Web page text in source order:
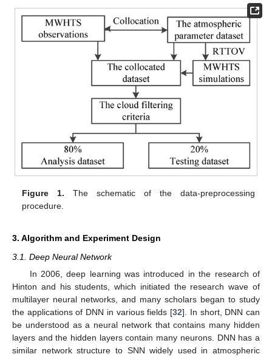
Figure 1. The schematic of the data-preprocessing
procedure.
3. Algorithm and Experiment Design
3.1. Deep Neural Network
In 2006, deep learning was introduced in the research of
Hinton and his students, which initiated the research wave of
multilayer neural networks, and many scholars began to study
the applications of DNN in various fields [32]. In short, DNN can
be understood as a neural network that contains many hidden
layers and the hidden layers contain many neurons. DNN has a
similar network structure to SNN widely used in atmospheric